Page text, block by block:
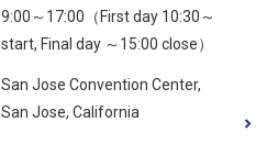
9:00～17:00（First day 10:30～
start, Final day ～15:00 close）
San Jose Convention Center,
San Jose, California